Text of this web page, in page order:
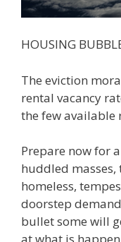
HOUSING
The eviction
rental vacancy
the few available
Prepare now for
huddled masses,
homeless,
doorstep
bullet some will